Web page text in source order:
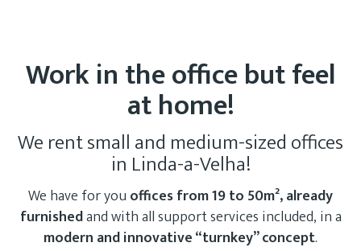
Work in the office but feel
at home!
We rent small and medium-sized offices
in Linda-a-Velha!
We have for you offices from 19 to 50m², already
furnishedand with all support services included, in a
modern and innovative “turnkey” concept.